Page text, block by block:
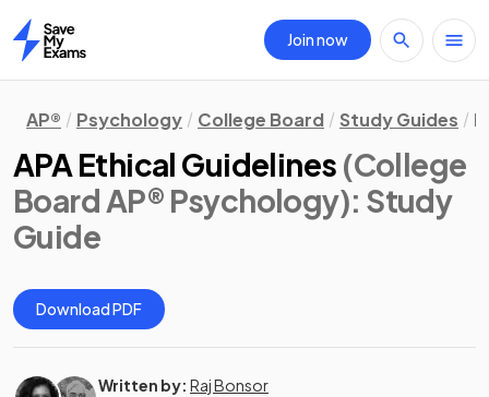
Home
Join now
AP® Psychology College Board Study Guides
APA Ethical Guidelines (College
Board AP® Psychology): Study
Guide
Download PDF
Written by: Raj Bonsor